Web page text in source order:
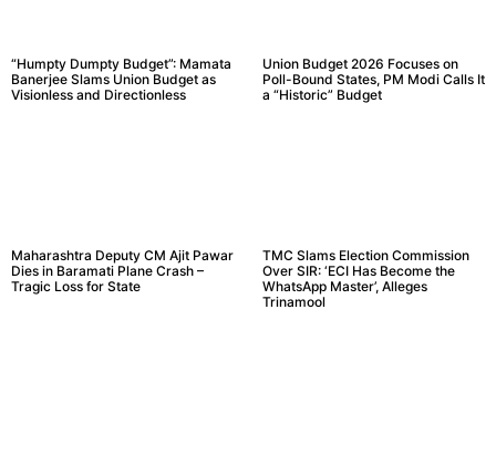
“Humpty Dumpty Budget”: Mamata
Banerjee Slams Union Budget as
Visionless and Directionless
Union Budget 2026 Focuses on
Poll-Bound States, PM Modi Calls It
a “Historic” Budget
Maharashtra Deputy CM Ajit Pawar
Dies in Baramati Plane Crash –
Tragic Loss for State
TMC Slams Election Commission
Over SIR: ‘ECI Has Become the
WhatsApp Master’, Alleges
Trinamool